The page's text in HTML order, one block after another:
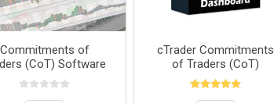
Commitments of
(CoT) Software
cTrader Commitments
of Traders (CoT)